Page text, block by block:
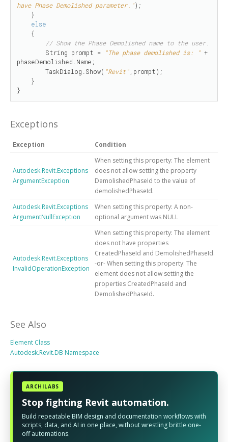
have Phase Demolished parameter.");
else
// Show the Phase Demolished name to the user.
        String prompt =
"The phase demolished is: " +
phaseDemolished.Name;
        TaskDialog.Show(
"Revit" ,prompt);
}
Exceptions
Exception Condition
Autodesk.Revit.Exceptions
ArgumentException
When setting this property: The element
does not allow setting the property
DemolishedPhaseId to the value of
demolishedPhaseId.
Autodesk.Revit.Exceptions
ArgumentNullException
When setting this property: A non-
optional argument was NULL
Autodesk.Revit.Exceptions
InvalidOperationException
When setting this property: The element
does not have properties
CreatedPhaseId and DemolishedPhaseId.
-or- When setting this property: The
element does not allow setting the
properties CreatedPhaseId and
DemolishedPhaseId.
See Also
Element Class
Autodesk.Revit.DB Namespace
ARCHILABS
Stop fighting Revit automation.
Build repeatable BIM design and documentation workflows with
scripts, data, and AI in one place, without wrestling brittle one-
off automations.